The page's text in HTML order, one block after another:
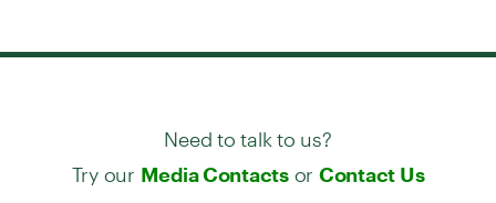
Need to talk to us?
Try our Media Contactsor Contact Us